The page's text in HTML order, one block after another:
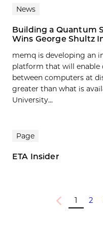
News
Building a Quantum
Wins George Shultz
memq is developing an
platform that will
between computers at
greater than what is
University...
Page
ETA Insider
Previous
1 2